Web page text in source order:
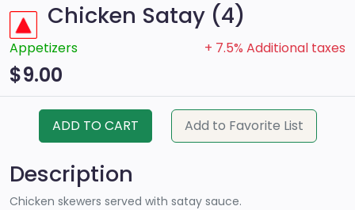
Chicken Satay (4)
Appetizers + 7.5% Additional taxes
$9.00
ADD TO CART Add to Favorite List
Description
Chicken skewers served with satay sauce.